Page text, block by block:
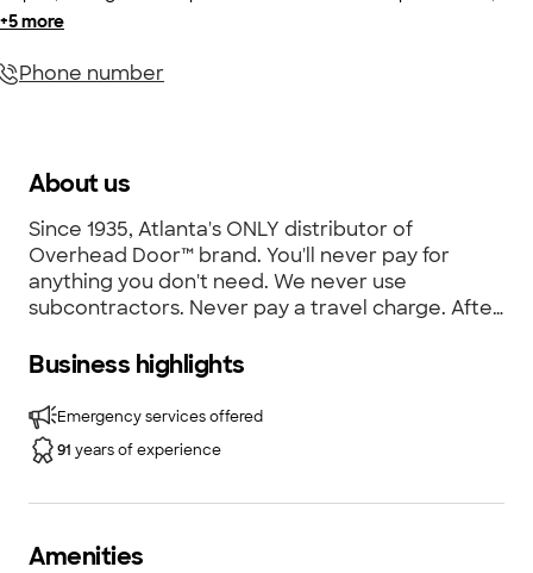
+5more
Phone number
About us
Since 1935, Atlanta's ONLY distributor of
Overhead Door™ brand. You'll never pay for
anything you don't need. We never use
subcontractors. Never pay a travel charge. After
404-390-1983. Visit our working showroom of
ESTIMATES. Additional locations - Overhead
Door Company of NE Georgia™ Athens, and
Overhead Door Company of Greater Hall
Business highlights
Emergency services offered
91 years of experience
Amenities